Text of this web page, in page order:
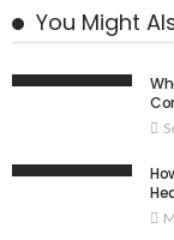
You Might